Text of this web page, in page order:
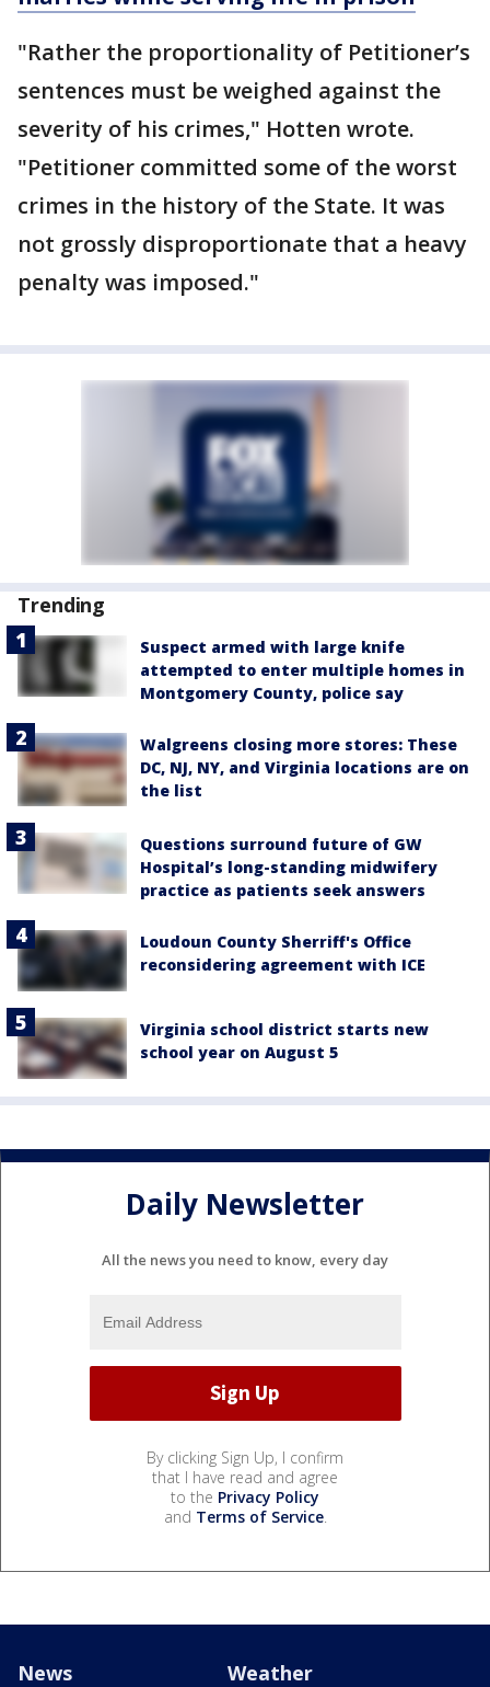
"Rather the proportionality of Petitioner’s
sentences must be weighed against the
severity of his crimes," Hotten wrote.
"Petitioner committed some of the worst
crimes in the history of the State. It was
not grossly disproportionate that a heavy
penalty was imposed."
Trending
Suspect armed with large knife
attempted to enter multiple homes in
Montgomery County, police say
Walgreens closing more stores: These
DC, NJ, NY, and Virginia locations are on
the list
Questions surround future of GW
Hospital’s long-standing midwifery
practice as patients seek answers
Loudoun County Sherriff's Office
reconsidering agreement with ICE
Virginia school district starts new
school year on August 5
Daily Newsletter
All the news you need to know, every day
By clicking Sign Up, I confirm
that I have read and agree
to the Privacy Policy
and Terms of Service.
News Weather